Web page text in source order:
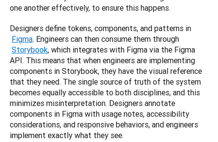
one another effectively, to ensure this happens.
Designers define tokens, components, and patterns in
Figma. Engineers can then consume them through
Storybook, which integrates with Figma via the Figma
API. This means that when engineers are implementing
components in Storybook, they have the visual reference
that they need. The single source of truth of the system
becomes equally accessible to both disciplines, and this
minimizes misinterpretation. Designers annotate
components in Figma with usage notes, accessibility
considerations, and responsive behaviors, and engineers
implement exactly what they see.